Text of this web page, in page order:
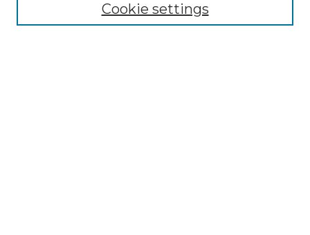
Digital Exhibits
Cookie settings